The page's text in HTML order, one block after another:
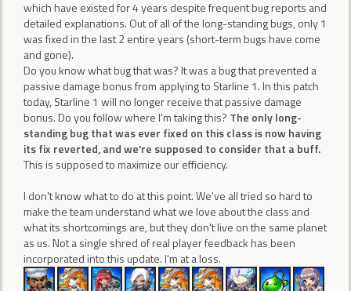
which have existed for 4 years despite frequent bug reports and
detailed explanations. Out of all of the long-standing bugs, only 1
was fixed in the last 2 entire years (short-term bugs have come
and gone).
Do you know what bug that was? It was a bug that prevented a
passive damage bonus from applying to Starline 1. In this patch
today, Starline 1 will no longer receive that passive damage
bonus. Do you follow where I'm taking this? The only long-
standing bug that was ever fixed on this class is now having
its fix reverted, and we're supposed to consider that a buff.
This is supposed to maximize our efficiency.
I don't know what to do at this point. We've all tried so hard to
make the team understand what we love about the class and
what its shortcomings are, but they don't live on the same planet
as us. Not a single shred of real player feedback has been
incorporated into this update. I'm at a loss.